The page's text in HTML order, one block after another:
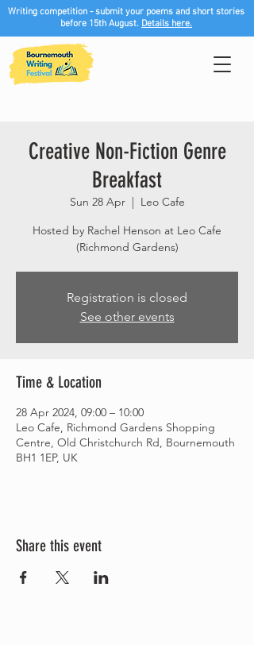
Writing competition - submit your poems and short stories
before 15th August. Details here.
Creative Non-Fiction Genre
Breakfast
Sun 28 Apr
  |
Leo Cafe
Hosted by Rachel Henson at Leo Cafe
(Richmond Gardens)
Registration is closed
See other events
Time & Location
28 Apr 2024, 09:00 – 10:00
Leo Cafe, Richmond Gardens Shopping
Centre, Old Christchurch Rd, Bournemouth
BH1 1EP, UK
Share this event